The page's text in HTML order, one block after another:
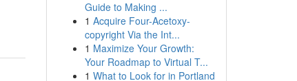
Guide to Making ...
1 Acquire Four-Acetoxy-
copyright Via the Int...
1 Maximize Your Growth:
Your Roadmap to Virtual T...
1 What to Look for in Portland